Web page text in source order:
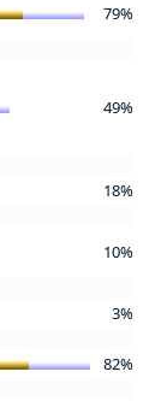
79%
49%
18%
10%
3%
82%